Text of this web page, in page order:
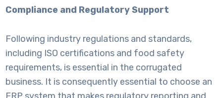
Compliance and Regulatory Support
Following industry regulations and standards,
including ISO certifications and food safety
requirements, is essential in the corrugated
business. It is consequently essential to choose an